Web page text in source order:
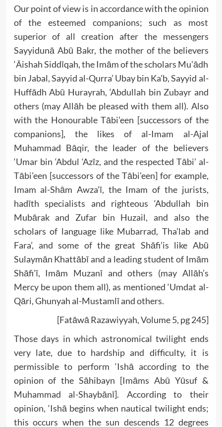
Our point of view is in accordance with the opinion
of the esteemed companions; such as most
superior of all creation after the messengers
Sayyidunā Abū Bakr, the mother of the believers
‘Āishah Siddīqah, the Imām of the scholars Mu’ādh
bin Jabal, Sayyid al-Qurra’ Ubay bin Ka’b, Sayyid al-
Huffādh Abū Hurayrah, ‘Abdullah bin Zubayr and
others (may Allāh be pleased with them all). Also
with the Honourable Tābi’een [successors of the
companions], the likes of al-Imam al-Ajal
Muhammad Bāqir, the leader of the believers
‘Umar bin ‘Abdul ‘Azīz, and the respected Tābi’ al-
Tābi’een [successors of the Tābi’een] for example,
Imam al-Shām Awza’ī, the Imam of the jurists,
hadīth specialists and righteous ‘Abdullah bin
Mubārak and Zufar bin Huzail, and also the
scholars of language like Mubarrad, Tha’lab and
Fara’, and some of the great Shāfi’is like Abū
Sulaymān Khattābī and a leading student of Imām
Shāfi’ī, Imām Muzanī and others (may Allāh’s
Mercy be upon them all), as mentioned ‘Umdat al-
Qāri, Ghunyah al-Mustamlī and others.
[Fatāwā Razawiyyah, Volume 5, pg 245]
Those days in which astronomical twilight ends
very late, due to hardship and difficulty, it is
permissible to perform ‘Ishā according to the
opinion of the Sāhibayn [Imāms Abū Yūsuf &
Muhammad al-Shaybānī]. According to their
opinion, ‘Ishā begins when nautical twilight ends;
this occurs when the sun descends 12 degrees